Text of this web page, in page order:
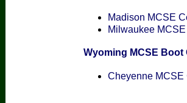
Madison MCSE
Milwaukee
Wyoming MCSE Boot
Cheyenne MCSE